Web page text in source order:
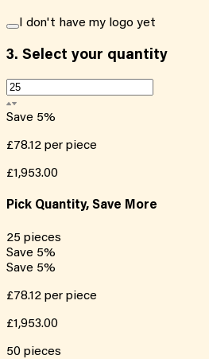
I don't have my logo yet
3. Select your quantity
Save 5%
£78.12 per piece
£1,953.00
Pick Quantity, Save More
25 pieces
Save 5%
Save 5%
£78.12 per piece
£1,953.00
50 pieces